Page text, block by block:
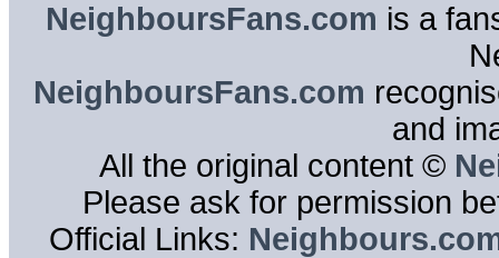
NeighboursFans.com is a
NeighboursFans.com
and
All the original content ©
Please ask for permission
Official Links: